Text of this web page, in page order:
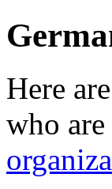
Here
who